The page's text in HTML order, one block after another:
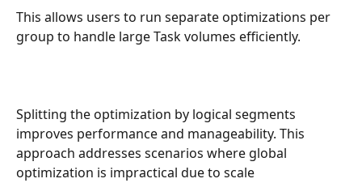
This allows users to run separate optimizations per
group to handle large Task volumes efficiently.
Splitting the optimization by logical segments
improves performance and manageability. This
approach addresses scenarios where global
optimization is impractical due to scale